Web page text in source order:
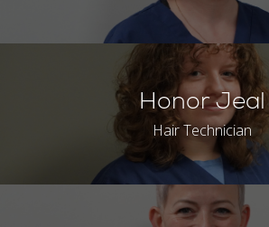
Honor Jeal
Hair Technician